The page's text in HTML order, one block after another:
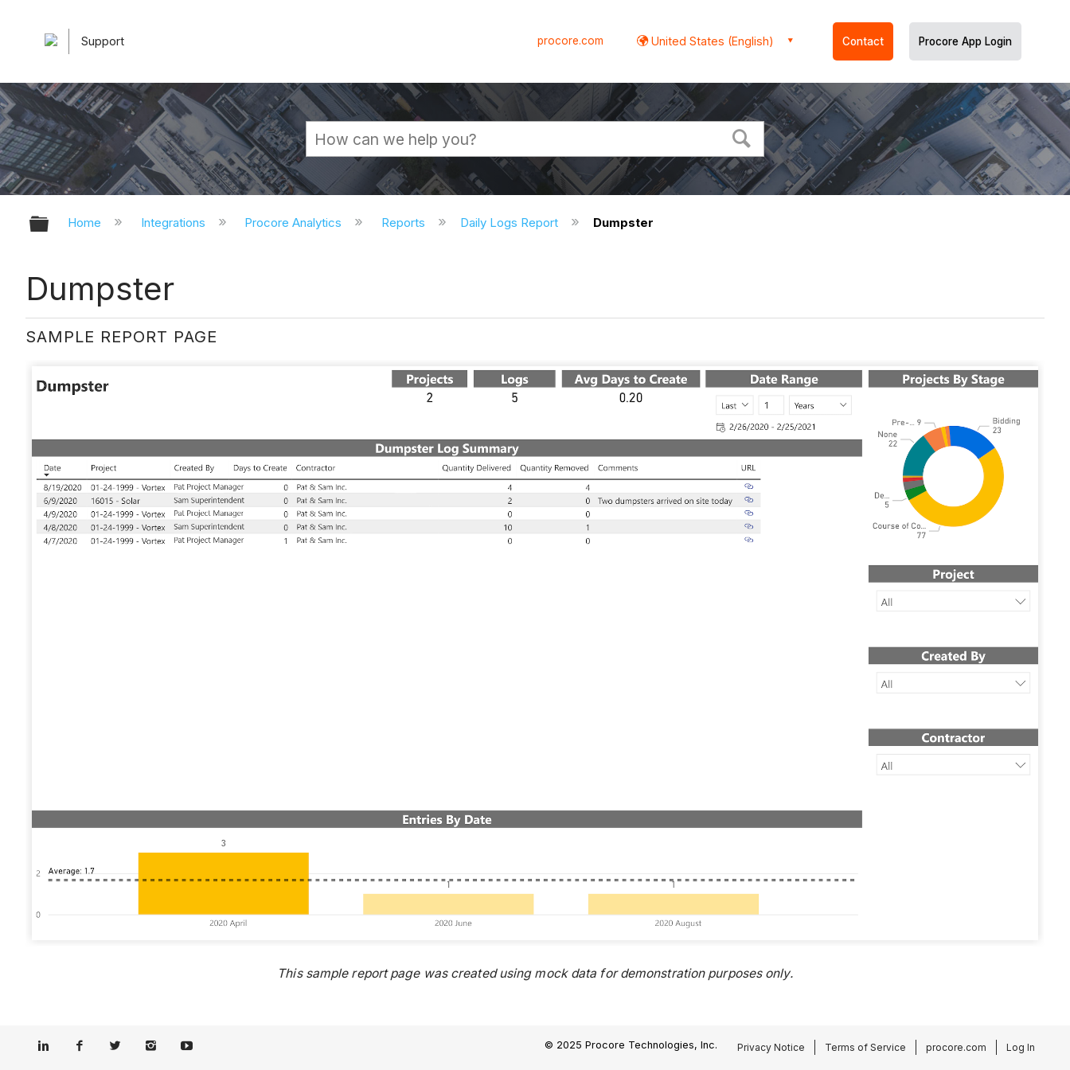
Support procore.com United States (English) Contact Procore App Login
Expand/collapse global hierarchy
Home Integrations Procore Analytics Reports Daily Logs Report Dumpster
Dumpster
SAMPLE REPORT PAGE
This sample report page was created using mock data for demonstration purposes only.
© 2025 Procore Technologies, Inc. Privacy Notice Terms of Service procore.com Log In